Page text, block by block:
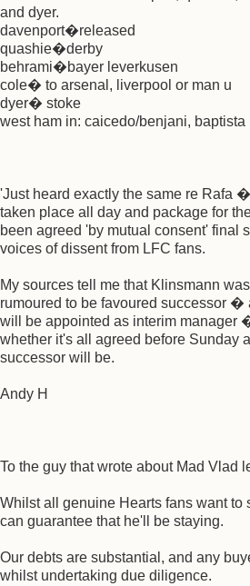
and dyer.
davenport�released
quashie�derby
behrami�bayer leverkusen
cole� to arsenal, liverpool or man u
dyer� stoke
west ham in: caicedo/benjani, baptista
'Just heard exactly the same re Rafa
taken place all day and package for
been agreed 'by mutual consent' final
voices of dissent from LFC fans.
My sources tell me that Klinsmann
rumoured to be favoured successor �
will be appointed as interim manager
whether it's all agreed before Sunday
successor will be.
Andy H
To the guy that wrote about Mad Vlad
Whilst all genuine Hearts fans want to
can guarantee that he'll be staying.
Our debts are substantial, and any
whilst undertaking due diligence.